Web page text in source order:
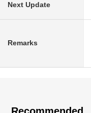
Next Update
Remarks